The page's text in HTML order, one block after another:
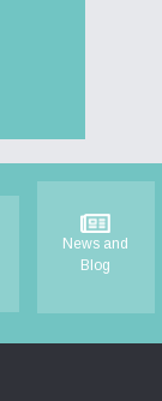
News and
Blog